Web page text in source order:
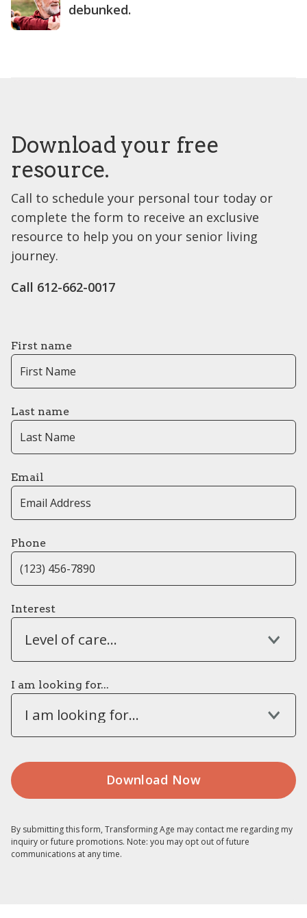
debunked.
Download your free
resource.
Call to schedule your personal tour today or
complete the form to receive an exclusive
resource to help you on your senior living
journey.
Call 612-662-0017
First name
Last name
Email
Phone
Interest
Level of care...
I am looking for...
I am looking for...
By submitting this form, Transforming Age may contact me regarding my
inquiry or future promotions. Note: you may opt out of future
communications at any time.